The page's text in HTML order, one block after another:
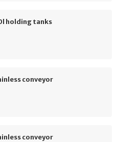
holding tanks
conveyor
conveyor